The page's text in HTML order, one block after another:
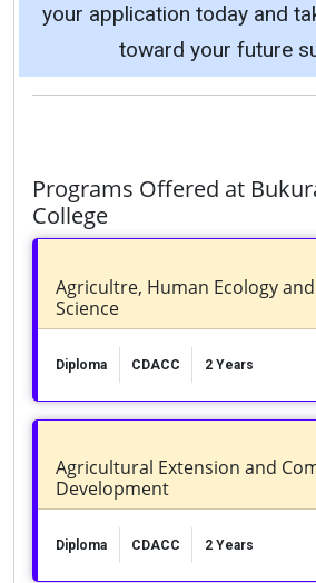
your application today and
toward your future
Programs Offered at
College
Agricultre, Human Ecology
Science
Diploma CDACC 2 Years
Agricultural Extension and
Development
Diploma CDACC 2 Years